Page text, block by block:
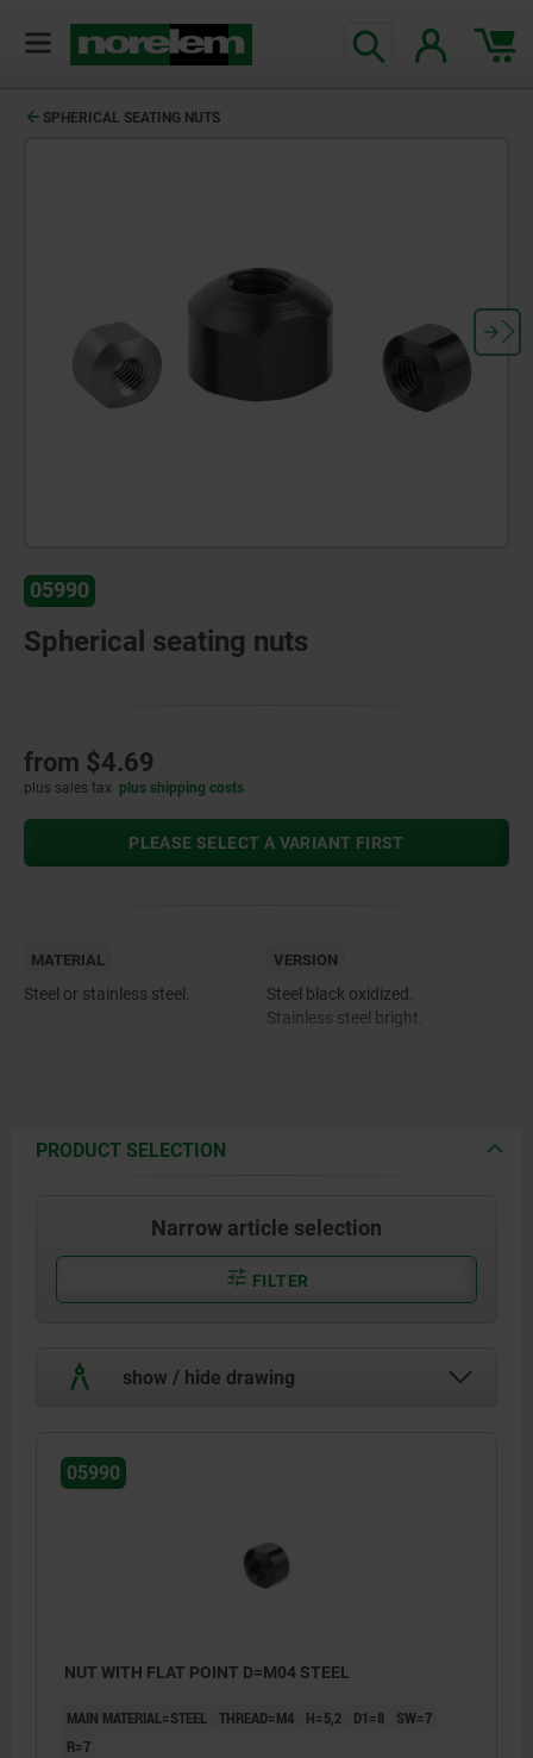
SPHERICAL SEATING NUTS
05990
Spherical seating nuts
from $4.69
plus sales tax plus shipping costs
PLEASE SELECT A VARIANT FIRST
MATERIAL
Steel or stainless steel.
VERSION
Steel black oxidized.
Stainless steel bright.
PRODUCT SELECTION
Narrow article selection
FILTER
show / hide drawing
05990
NUT WITH FLAT POINT D=M04 STEEL
MAIN MATERIAL=STEEL THREAD=M4 H=5,2 D1=8
SW=7
R=7